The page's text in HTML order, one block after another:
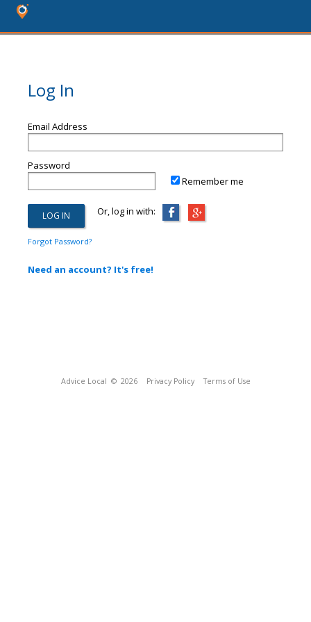
Log In
Email Address
Password
Remember me
Or, log in with:
Forgot Password?
Need an account? It's free!
Advice Local © 2026 Privacy Policy Terms of Use